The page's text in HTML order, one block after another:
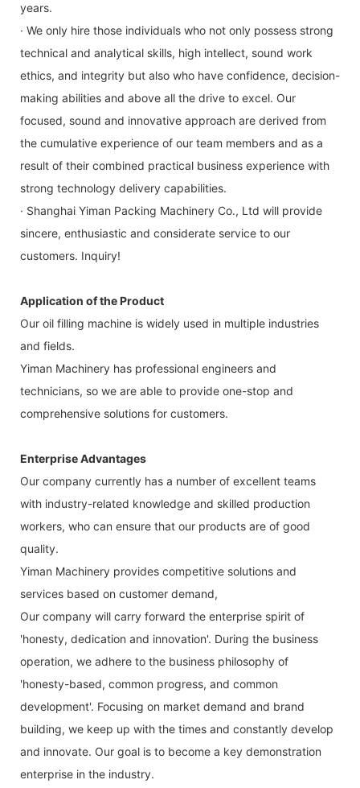
years.
· We only hire those individuals who not only possess strong
technical and analytical skills, high intellect, sound work
ethics, and integrity but also who have confidence, decision-
making abilities and above all the drive to excel. Our
focused, sound and innovative approach are derived from
the cumulative experience of our team members and as a
result of their combined practical business experience with
strong technology delivery capabilities.
· Shanghai Yiman Packing Machinery Co., Ltd will provide
sincere, enthusiastic and considerate service to our
customers. Inquiry!
Application of the Product
Our oil filling machine is widely used in multiple industries
and fields.
Yiman Machinery has professional engineers and
technicians, so we are able to provide one-stop and
comprehensive solutions for customers.
Enterprise Advantages
Our company currently has a number of excellent teams
with industry-related knowledge and skilled production
workers, who can ensure that our products are of good
quality.
Yiman Machinery provides competitive solutions and
services based on customer demand,
Our company will carry forward the enterprise spirit of
'honesty, dedication and innovation'. During the business
operation, we adhere to the business philosophy of
'honesty-based, common progress, and common
development'. Focusing on market demand and brand
building, we keep up with the times and constantly develop
and innovate. Our goal is to become a key demonstration
enterprise in the industry.